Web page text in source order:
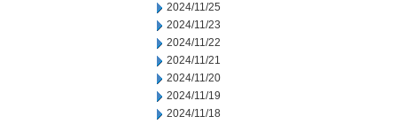
2024/11/25
2024/11/23
2024/11/22
2024/11/21
2024/11/20
2024/11/19
2024/11/18